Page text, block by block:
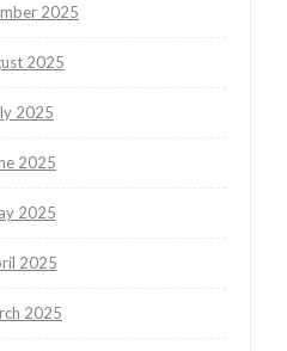
2025
2025
2025
2025
2025
2025
2025